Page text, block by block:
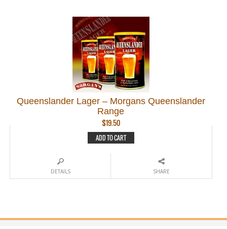
Queenslander Lager – Morgans Queenslander
Range
$19.50
ADD TO CART
DETAILS SHARE